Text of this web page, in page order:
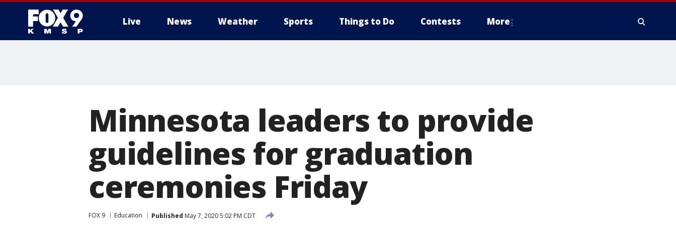
Live News Weather Sports Things to Do Contests More
Minnesota leaders to provide
guidelines for graduation
ceremonies Friday
FOX 9 Education Published May 7, 2020 5:02 PM CDT